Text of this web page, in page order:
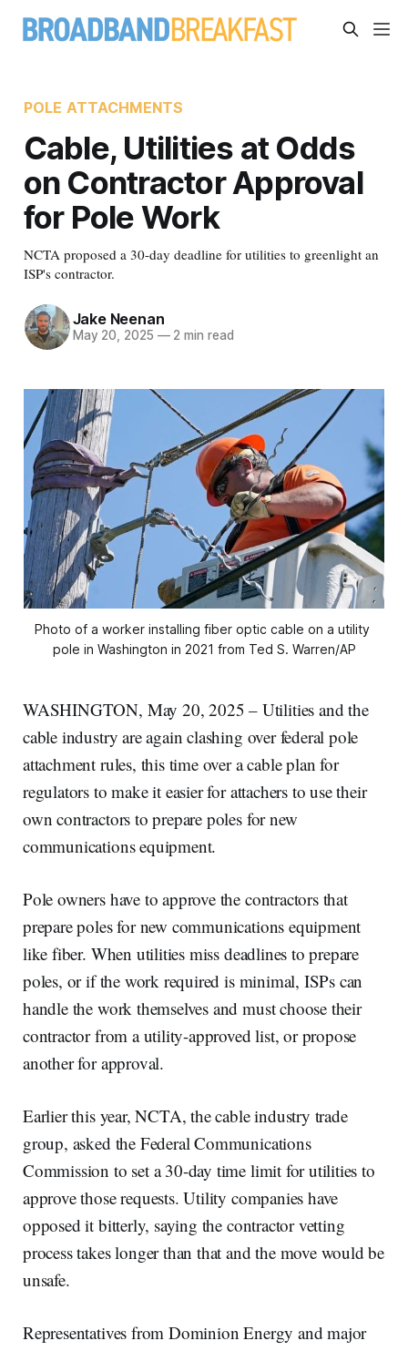
POLE ATTACHMENTS
Cable, Utilities at Odds
on Contractor Approval
for Pole Work
NCTA proposed a 30-day deadline for utilities to greenlight an
ISP's contractor.
Jake Neenan
May 20, 2025 —2 min read
Photo of a worker installing fiber optic cable on a utility
pole in Washington in 2021 from Ted S. Warren/AP
WASHINGTON, May 20, 2025 – Utilities and the
cable industry are again clashing over federal pole
attachment rules, this time over a cable plan for
regulators to make it easier for attachers to use their
own contractors to prepare poles for new
communications equipment.
Pole owners have to approve the contractors that
prepare poles for new communications equipment
like fiber. When utilities miss deadlines to prepare
poles, or if the work required is minimal, ISPs can
handle the work themselves and must choose their
contractor from a utility-approved list, or propose
another for approval.
Earlier this year, NCTA, the cable industry trade
group, asked the Federal Communications
Commission to set a 30-day time limit for utilities to
approve those requests. Utility companies have
opposed it bitterly, saying the contractor vetting
process takes longer than that and the move would be
unsafe.
Representatives from Dominion Energy and major